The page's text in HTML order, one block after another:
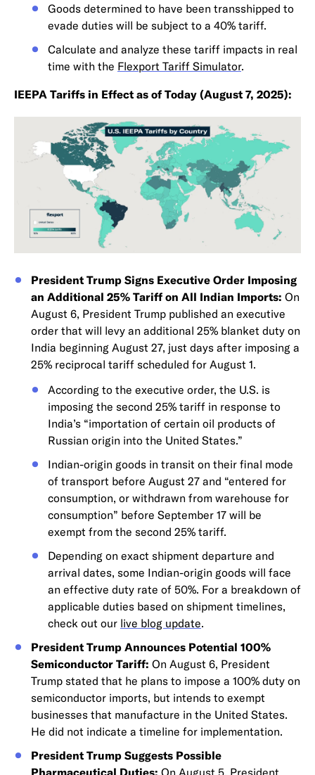
Goods determined to have been transshipped to
evade duties will be subject to a 40% tariff.
Calculate and analyze these tariff impacts in real
time with the Flexport Tariff Simulator.
IEEPA Tariffs in Effect as of Today (August 7, 2025):
President Trump Signs Executive Order Imposing
an Additional 25% Tariff on All Indian Imports: On
August 6, President Trump published an executive
order that will levy an additional 25% blanket duty on
India beginning August 27, just days after imposing a
25% reciprocal tariff scheduled for August 1.
According to the executive order, the U.S. is
imposing the second 25% tariff in response to
India’s “importation of certain oil products of
Russian origin into the United States.”
Indian-origin goods in transit on their final mode
of transport before August 27 and “entered for
consumption, or withdrawn from warehouse for
consumption” before September 17 will be
exempt from the second 25% tariff.
Depending on exact shipment departure and
arrival dates, some Indian-origin goods will face
an effective duty rate of 50%. For a breakdown of
applicable duties based on shipment timelines,
check out our live blog update.
President Trump Announces Potential 100%
Semiconductor Tariff: On August 6, President
Trump stated that he plans to impose a 100% duty on
semiconductor imports, but intends to exempt
businesses that manufacture in the United States.
He did not indicate a timeline for implementation.
President Trump Suggests Possible